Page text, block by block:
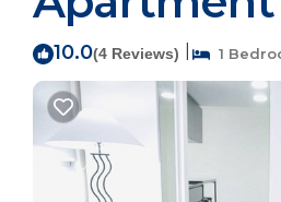
10.0(4 Reviews) 1